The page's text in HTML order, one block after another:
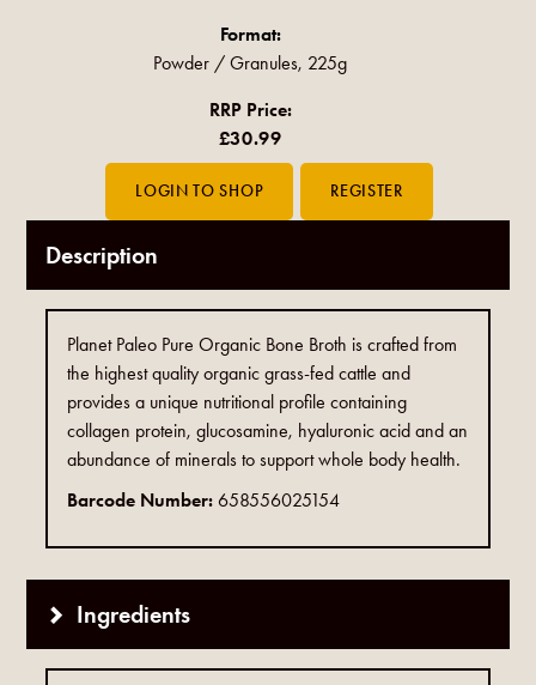
Format:
Powder / Granules, 225g
RRP Price:
£30.99
Description
Planet Paleo Pure Organic Bone Broth is crafted from
the highest quality organic grass-fed cattle and
provides a unique nutritional profile containing
collagen protein, glucosamine, hyaluronic acid and an
abundance of minerals to support whole body health.
Barcode Number:658556025154
Ingredients